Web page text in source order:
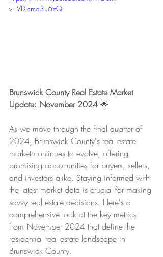
v=VDlcmq3u6zQ
Brunswick County Real Estate Market
Update: November 2024 🌟
As we move through the final quarter of
2024, Brunswick County's real estate
market continues to evolve, offering
promising opportunities for buyers, sellers,
and investors alike. Staying informed with
the latest market data is crucial for making
savvy real estate decisions. Here's a
comprehensive look at the key metrics
from November 2024 that define the
residential real estate landscape in
Brunswick County.